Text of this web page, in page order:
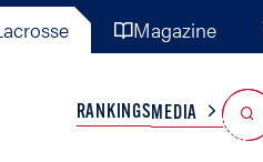
Magazine
RANKINGSMEDIA